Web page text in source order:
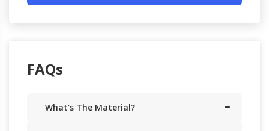
FAQs
What’s The Material?